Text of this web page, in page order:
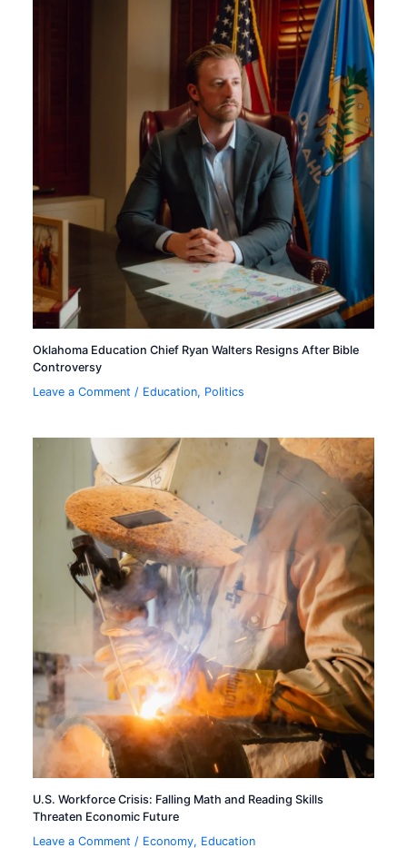
Oklahoma Education Chief Ryan Walters Resigns After Bible
Controversy
Leave a Comment / Education, Politics
U.S. Workforce Crisis: Falling Math and Reading Skills
Threaten Economic Future
Leave a Comment / Economy, Education